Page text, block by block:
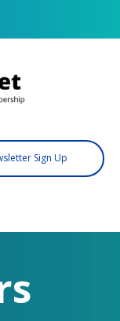
Sign Up